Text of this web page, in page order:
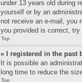
under 13 years old during
yourself or by an
not receive an e-mail, you
you provided is correct,
Top
» I registered in the past
It is possible an
long time to reduce the
Top